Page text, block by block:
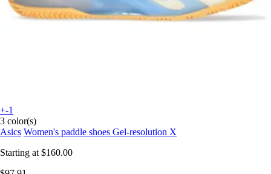
+-1
3 color(s)
Asics Women's paddle shoes Gel-resolution X
Starting at $160.00